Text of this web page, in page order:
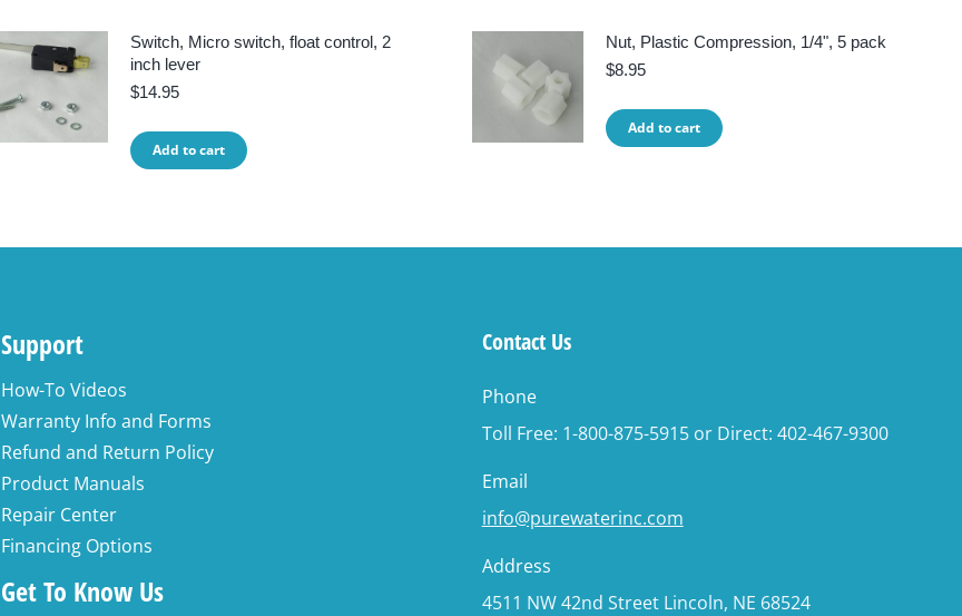
Switch, Micro switch, float control, 2
inch lever
$14.95
Add to cart
Nut, Plastic Compression, 1/4", 5 pack
$8.95
Add to cart
Support
How-To Videos
Warranty Info and Forms
Refund and Return Policy
Product Manuals
Repair Center
Financing Options
Get To Know Us
Contact Us
Phone
Toll Free: 1-800-875-5915 or Direct: 402-467-9300
Email
info@purewaterinc.com
Address
4511 NW 42nd Street Lincoln, NE 68524